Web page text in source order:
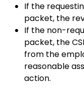
If the
packet, the
If the non-
packet, the
from the
reasonable
action.